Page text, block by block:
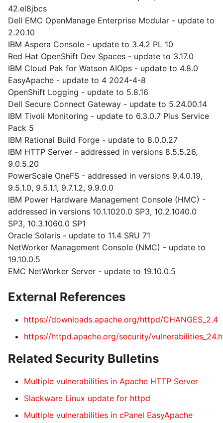
42.el8jbcs
Dell EMC OpenManage Enterprise Modular - update to
2.20.10
IBM Aspera Console - update to 3.4.2 PL 10
Red Hat OpenShift Dev Spaces - update to 3.17.0
IBM Cloud Pak for Watson AIOps - update to 4.8.0
EasyApache - update to 4 2024-4-8
OpenShift Logging - update to 5.8.16
Dell Secure Connect Gateway - update to 5.24.00.14
IBM Tivoli Monitoring - update to 6.3.0.7 Plus Service
Pack 5
IBM Rational Build Forge - update to 8.0.0.27
IBM HTTP Server - addressed in versions 8.5.5.26,
9.0.5.20
PowerScale OneFS - addressed in versions 9.4.0.19,
9.5.1.0, 9.5.1.1, 9.7.1.2, 9.9.0.0
IBM Power Hardware Management Console (HMC) -
addressed in versions 10.1.1020.0 SP3, 10.2.1040.0
SP3, 10.3.1060.0 SP1
Oracle Solaris - update to 11.4 SRU 71
NetWorker Management Console (NMC) - update to
19.10.0.5
EMC NetWorker Server - update to 19.10.0.5
External References
https://downloads.apache.org/httpd/CHANGES_2.4
https://httpd.apache.org/security/
Related Security Bulletins
Multiple vulnerabilities in Apache HTTP Server
Slackware Linux update for httpd
Multiple vulnerabilities in cPanel EasyApache